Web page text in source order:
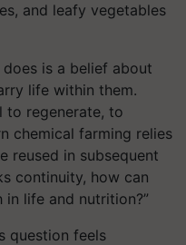
and leafy vegetables
is a belief about
life within them.
to regenerate, to
chemical farming relies
reused in subsequent
continuity, how can
life and nutrition?”
question feels